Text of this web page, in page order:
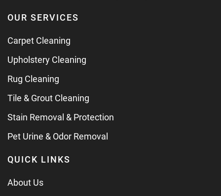
OUR SERVICES
Carpet Cleaning
Upholstery Cleaning
Rug Cleaning
Tile & Grout Cleaning
Stain Removal & Protection
Pet Urine & Odor Removal
QUICK LINKS
About Us